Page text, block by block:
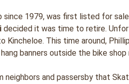
1979, was first listed for
decided it was time to retire.
This time around,
banners outside the bike shop
and passersby that